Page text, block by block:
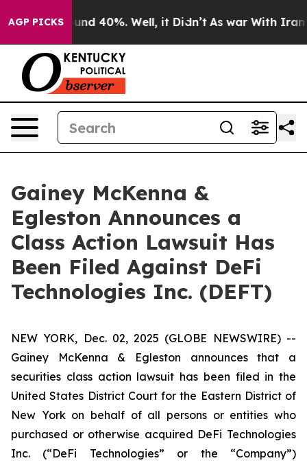
AGP PICKSAround 40%. Well, it Didn’t As war With Iran
Gainey McKenna &
Egleston Announces a
Class Action Lawsuit Has
Been Filed Against DeFi
Technologies Inc. (DEFT)
NEW YORK, Dec. 02, 2025 (GLOBE NEWSWIRE) --
Gainey McKenna & Egleston announces that a
securities class action lawsuit has been filed in the
United States District Court for the Eastern District of
New York on behalf of all persons or entities who
purchased or otherwise acquired DeFi Technologies
Inc. (“DeFi Technologies” or the “Company”)